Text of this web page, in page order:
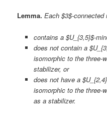
Lemma. Each $3$-connected
contains a $U_{3,5}$-
does not contain a
isomorphic to the three-
stabilizer, or
does not have a
isomorphic to the three-
as a stabilizer.